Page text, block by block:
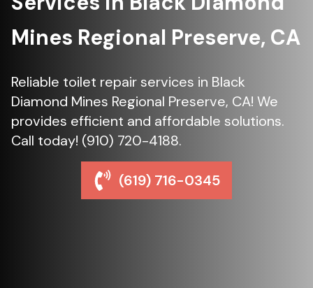
Mines Regional Preserve, CA
Reliable toilet repair services in Black
Diamond Mines Regional Preserve, CA! We
provides efficient and affordable solutions.
Call today! (910) 720-4188.
(619) 716-0345